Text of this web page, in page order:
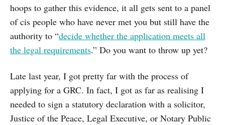
hoops to gather this evidence, it all gets sent to a panel
of cis people who have never met you but still have the
authority to “decide whether the application meets all
the legal requirements.” Do you want to throw up yet?
Late last year, I got pretty far with the process of
applying for a GRC. In fact, I got as far as realising I
needed to sign a statutory declaration with a solicitor,
Justice of the Peace, Legal Executive, or Notary Public